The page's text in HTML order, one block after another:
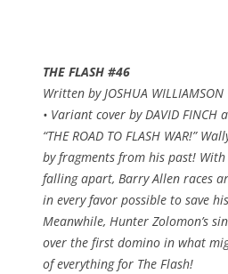
THE FLASH #46
Written by JOSHUA WILLIAMSON
• Variant cover by DAVID FINCH
“THE ROAD TO FLASH WAR!”
by fragments from his past! With
falling apart, Barry Allen races
in every favor possible to save
Meanwhile, Hunter Zolomon’s
over the first domino in what
of everything for The Flash!